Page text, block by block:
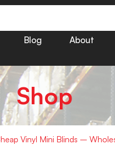
Blog About
Shop
Vinyl Mini Blinds –